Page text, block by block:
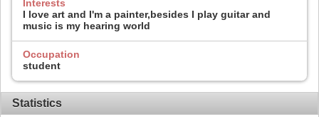
Interests
I love art and I'm a painter,besides I play guitar and
music is my hearing world
Occupation
student
Statistics